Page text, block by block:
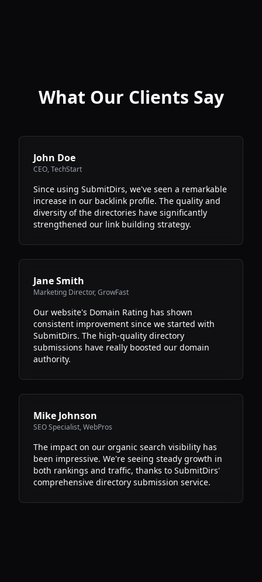
What Our Clients Say
John Doe
CEO,TechStart
Since using SubmitDirs, we've seen a remarkable
increase in our backlink profile. The quality and
diversity of the directories have significantly
strengthened our link building strategy.
Jane Smith
Marketing Director,GrowFast
Our website's Domain Rating has shown
consistent improvement since we started with
SubmitDirs. The high-quality directory
submissions have really boosted our domain
authority.
Mike Johnson
SEO Specialist,WebPros
The impact on our organic search visibility has
been impressive. We're seeing steady growth in
both rankings and traffic, thanks to SubmitDirs'
comprehensive directory submission service.